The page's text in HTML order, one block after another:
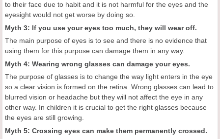
to their face due to habit and it is not harmful for the eyes and the
eyesight would not get worse by doing so.
Myth 3: If you use your eyes too much, they will wear off.
The main purpose of eyes is to see and there is no evidence that
using them for this purpose can damage them in any way.
Myth 4: Wearing wrong glasses can damage your eyes.
The purpose of glasses is to change the way light enters in the eye
so a clear vision is formed on the retina. Wrong glasses can lead to
blurred vision or headache but they will not affect the eye in any
other way. In children it is crucial to get the right glasses because
the eyes are still growing.
Myth 5: Crossing eyes can make them permanently crossed.